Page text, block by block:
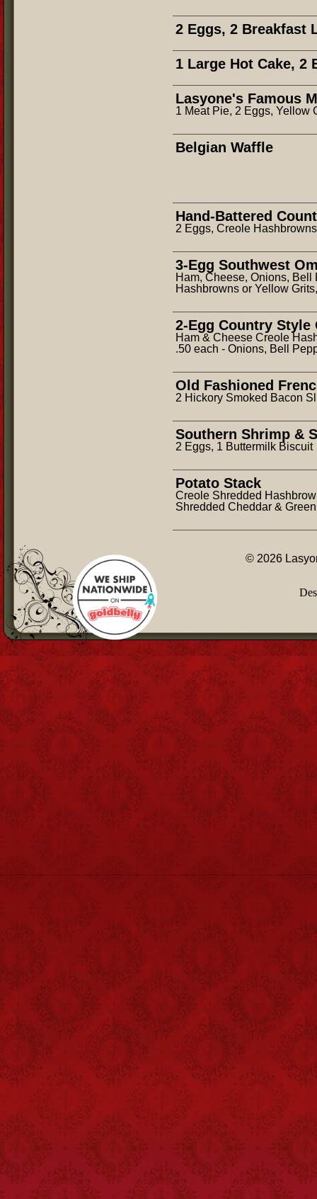
2 Eggs, 2 Breakfast
1 Large Hot Cake, 2
Lasyone's Famous
1 Meat Pie, 2 Eggs, Yellow
Belgian Waffle
Hand-Battered
2 Eggs, Creole
3-Egg Southwest
Ham, Cheese, Onions,
Hashbrowns or Yellow
2-Egg Country Style
Ham & Cheese Creole
.50 each - Onions, Bell
Old Fashioned
2 Hickory Smoked Bacon
Southern Shrimp &
2 Eggs, 1 Buttermilk Biscuit
Potato Stack
Creole Shredded
Shredded Cheddar &
© 2026